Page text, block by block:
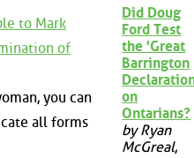
to Mark
of
you can
all forms
Did Doug
Ford Test
the 'Great
Barrington
on
Ontarians?
by Ryan
McGreal,